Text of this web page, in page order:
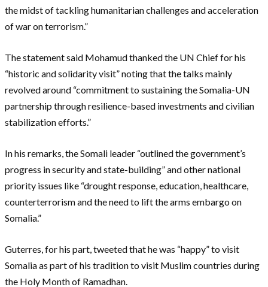
the midst of tackling humanitarian challenges and acceleration
of war on terrorism.”
The statement said Mohamud thanked the UN Chief for his
“historic and solidarity visit” noting that the talks mainly
revolved around “commitment to sustaining the Somalia-UN
partnership through resilience-based investments and civilian
stabilization efforts.”
In his remarks, the Somali leader “outlined the government’s
progress in security and state-building” and other national
priority issues like “drought response, education, healthcare,
counterterrorism and the need to lift the arms embargo on
Somalia.”
Guterres, for his part, tweeted that he was “happy” to visit
Somalia as part of his tradition to visit Muslim countries during
the Holy Month of Ramadhan.